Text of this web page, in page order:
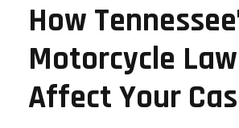
How
Motorcycle
Affect Your